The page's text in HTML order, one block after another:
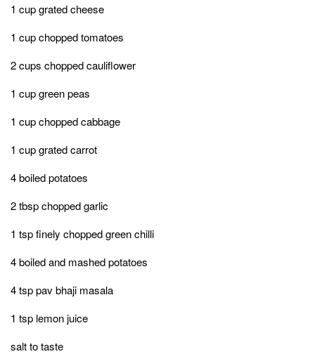
1 cup grated cheese
1 cup chopped tomatoes
2 cups chopped cauliflower
1 cup green peas
1 cup chopped cabbage
1 cup grated carrot
4 boiled potatoes
2 tbsp chopped garlic
1 tsp finely chopped green chilli
4 boiled and mashed potatoes
4 tsp pav bhaji masala
1 tsp lemon juice
salt to taste